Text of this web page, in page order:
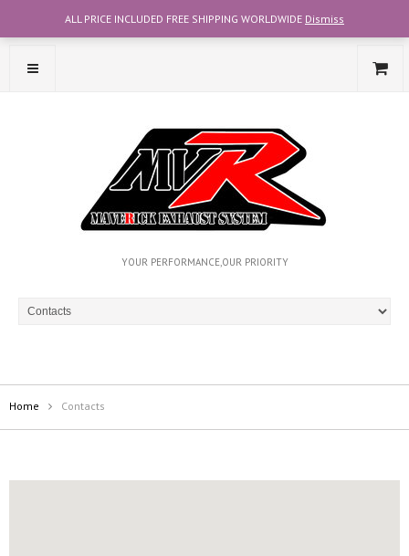
CONTACT OUR TEAM WITH WHATSAPP AT +6012-2707356
YOUR PERFORMANCE,OUR PRIORITY
Home Contacts
ALL PRICE INCLUDED FREE SHIPPING WORLDWIDE Dismiss